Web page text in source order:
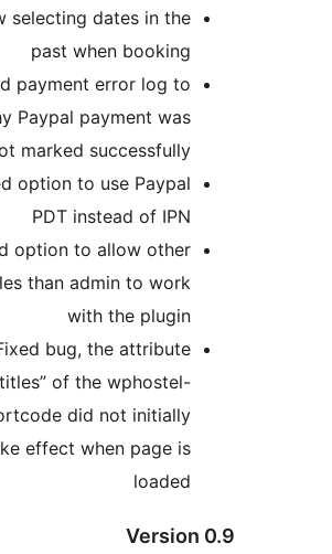
Disallow selecting dates in the
past when booking
Added payment error log to
see why Paypal payment was
not marked successfully
Added option to use Paypal
PDT instead of IPN
Added option to allow other
user roles than admin to work
Fixed bug, the attribute
“show_titles” of the wphostel-
list shortcode did not initially
take effect when page is